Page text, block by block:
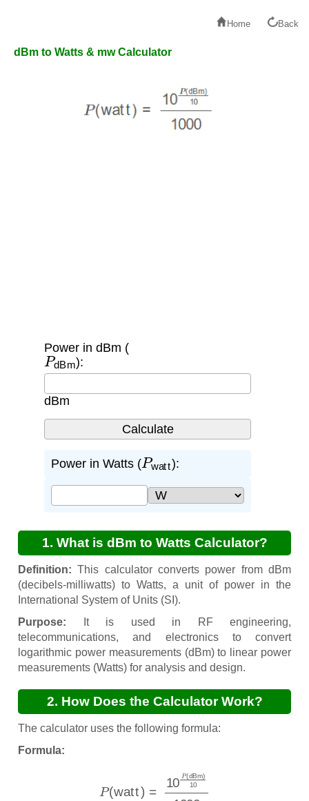
Home Back
dBm to Watts & mw Calculator
Power in dBm (
PdBm
):
dBm
Power in Watts ( Pwatt):
1. What is dBm to Watts Calculator?
Definition: This calculator converts power from dBm
(decibels-milliwatts) to Watts, a unit of power in the
International System of Units (SI).
Purpose: It is used in RF engineering,
telecommunications, and electronics to convert
logarithmic power measurements (dBm) to linear power
measurements (Watts) for analysis and design.
2. How Does the Calculator Work?
The calculator uses the following formula:
Formula:
)101000